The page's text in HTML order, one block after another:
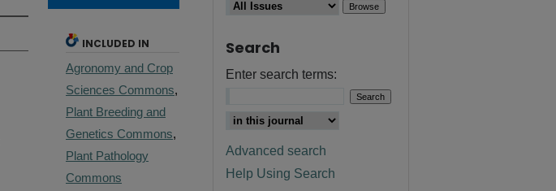
INCLUDED IN
Agronomy and Crop
Sciences Commons,
Plant Breeding and
Genetics Commons,
Plant Pathology
Commons
Search
Enter search terms:
Advanced search
Help Using Search